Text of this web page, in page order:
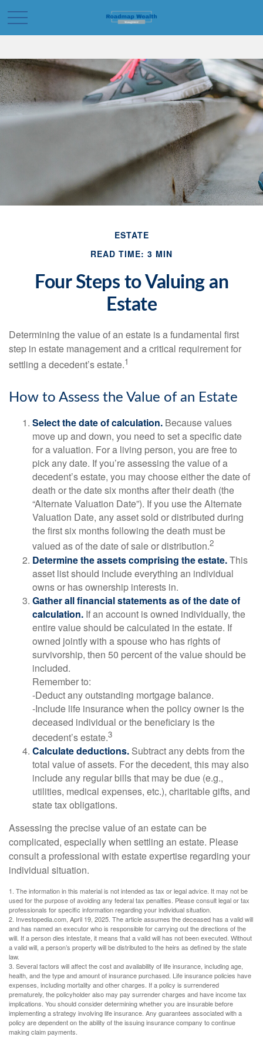
ESTATE
READ TIME: 3 MIN
Four Steps to Valuing an
Estate
Determining the value of an estate is a fundamental first
step in estate management and a critical requirement for
settling a decedent’s estate.1
How to Assess the Value of an Estate
Select the date of calculation. Because values
move up and down, you need to set a specific date
for a valuation. For a living person, you are free to
pick any date. If you’re assessing the value of a
decedent’s estate, you may choose either the date of
death or the date six months after their death (the
“Alternate Valuation Date”). If you use the Alternate
Valuation Date, any asset sold or distributed during
the first six months following the death must be
valued as of the date of sale or distribution.2
Determine the assets comprising the estate.This
asset list should include everything an individual
owns or has ownership interests in.
Gather all financial statements as of the date of
calculation. If an account is owned individually, the
entire value should be calculated in the estate. If
owned jointly with a spouse who has rights of
survivorship, then 50 percent of the value should be
included.
Remember to:
-Deduct any outstanding mortgage balance.
-Include life insurance when the policy owner is the
deceased individual or the beneficiary is the
decedent’s estate.3
Calculate deductions. Subtract any debts from the
total value of assets. For the decedent, this may also
include any regular bills that may be due (e.g.,
utilities, medical expenses, etc.), charitable gifts, and
state tax obligations.
Assessing the precise value of an estate can be
complicated, especially when settling an estate. Please
consult a professional with estate expertise regarding your
individual situation.
1. The information in this material is not intended as tax or legal advice. It may not be
used for the purpose of avoiding any federal tax penalties. Please consult legal or tax
professionals for specific information regarding your individual situation.
2. Investopedia.com, April 19, 2025. The article assumes the deceased has a valid will
and has named an executor who is responsible for carrying out the directions of the
will. If a person dies intestate, it means that a valid will has not been executed. Without
a valid will, a person’s property will be distributed to the heirs as defined by the state
law.
3. Several factors will affect the cost and availability of life insurance, including age,
health, and the type and amount of insurance purchased. Life insurance policies have
expenses, including mortality and other charges. If a policy is surrendered
prematurely, the policyholder also may pay surrender charges and have income tax
implications. You should consider determining whether you are insurable before
implementing a strategy involving life insurance. Any guarantees associated with a
policy are dependent on the ability of the issuing insurance company to continue
making claim payments.